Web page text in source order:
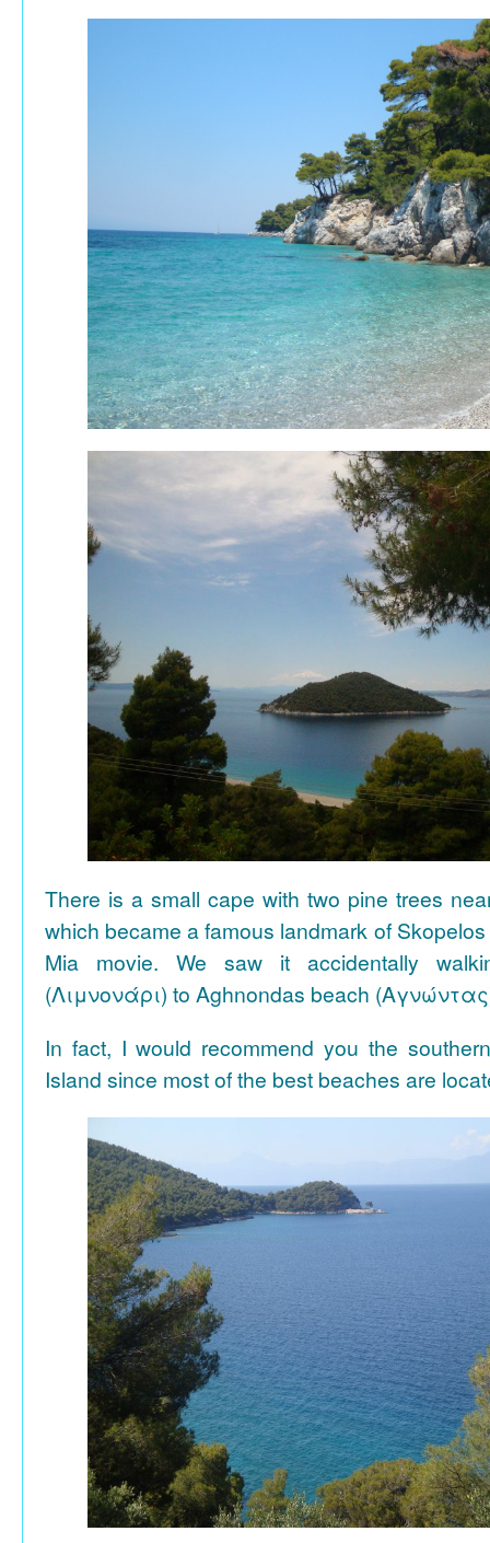
There is a small cape with two pine trees
which became a famous landmark of
Mia movie. We saw it accidentally
(Λιμνονάρι) to Aghnondas beach
In fact, I would recommend you the
Island since most of the best beaches are